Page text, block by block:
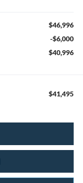
$46,996
-$6,000
$40,996
$41,495